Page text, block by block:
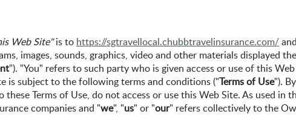
Web Site"is to https://sgtravellocal.chubbtravelinsurance.com/
images, sounds, graphics, video and other materials displayed
"). "You" refers to such party who is given access or use of this
is subject to the following terms and conditions ("Terms of Use").
Terms of Use, do not access or use this Web Site. As used in
companies and "we", "us" or "our" refers collectively to the